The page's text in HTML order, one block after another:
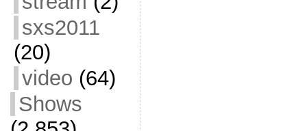
sxs2011
(20)
video (64)
Shows